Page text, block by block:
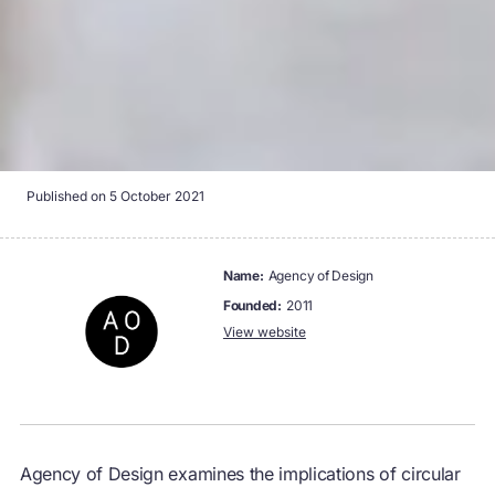
Published on 5 October 2021
name:
Agency of Design
founded:
2011
View website
Agency of Design examines the implications of circular